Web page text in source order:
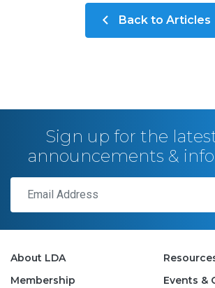
Back to Articles
Sign up for the
announcements &
About LDA
Membership
Events &